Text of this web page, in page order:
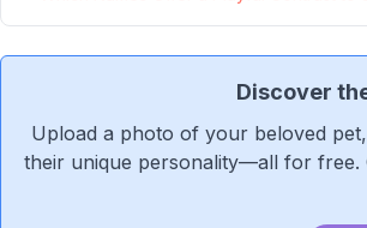
Discover
Upload a photo of your beloved
their unique personality—all for free.